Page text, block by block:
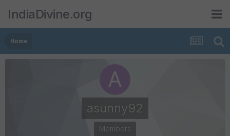
IndiaDivine.org
Home
asunny92
Members